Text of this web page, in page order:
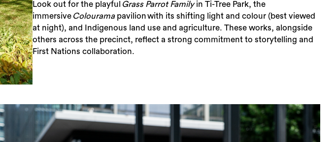
Look out for the playful Grass Parrot Familyin Ti-Tree Park, the
immersive Colourama​​p​​​avilion​ with its shifting light and colour (best viewed
at night), and ​Indigenous land use and agriculture. These works, alongside
others across the precinct, reflect a strong commitment to storytelling and
First Nations collaboration.